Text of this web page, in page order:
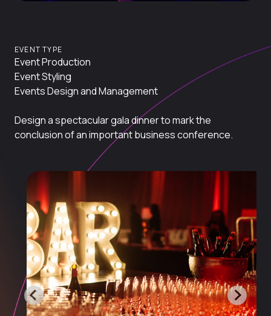
EVENT TYPE
Event Production
Event Styling
Events Design and Management
Design a spectacular gala dinner to mark the
conclusion of an important business conference.